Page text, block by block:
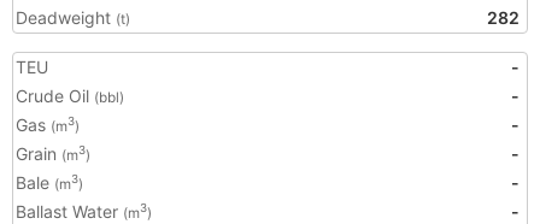
Deadweight (t) 282
TEU
-
Crude Oil (bbl)
-
Gas (m3)
-
Grain (m3)
-
Bale (m3)
-
Ballast Water (m3)
-